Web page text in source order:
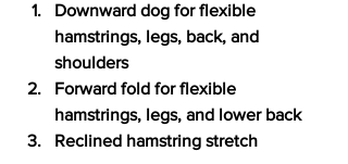
Downward dog for flexible
hamstrings, legs, back, and
shoulders
Forward fold for flexible
hamstrings, legs, and lower back
Reclined hamstring stretch